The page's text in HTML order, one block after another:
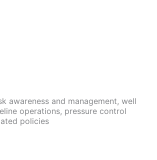
awareness and management, well
operations, pressure control
policies